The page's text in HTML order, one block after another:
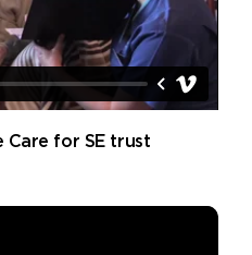
Care for SE trust